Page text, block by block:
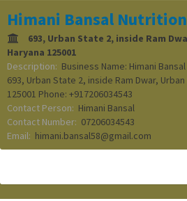
Himani Bansal Nutrition
693, Urban State 2, inside Ram
Haryana 125001
Description: Business Name: Himani
693, Urban State 2, inside Ram Dwar,
125001 Phone: +917206034543
Contact Person: Himani Bansal
Contact Number: 07206034543
Email: himani.bansal58@gmail.com